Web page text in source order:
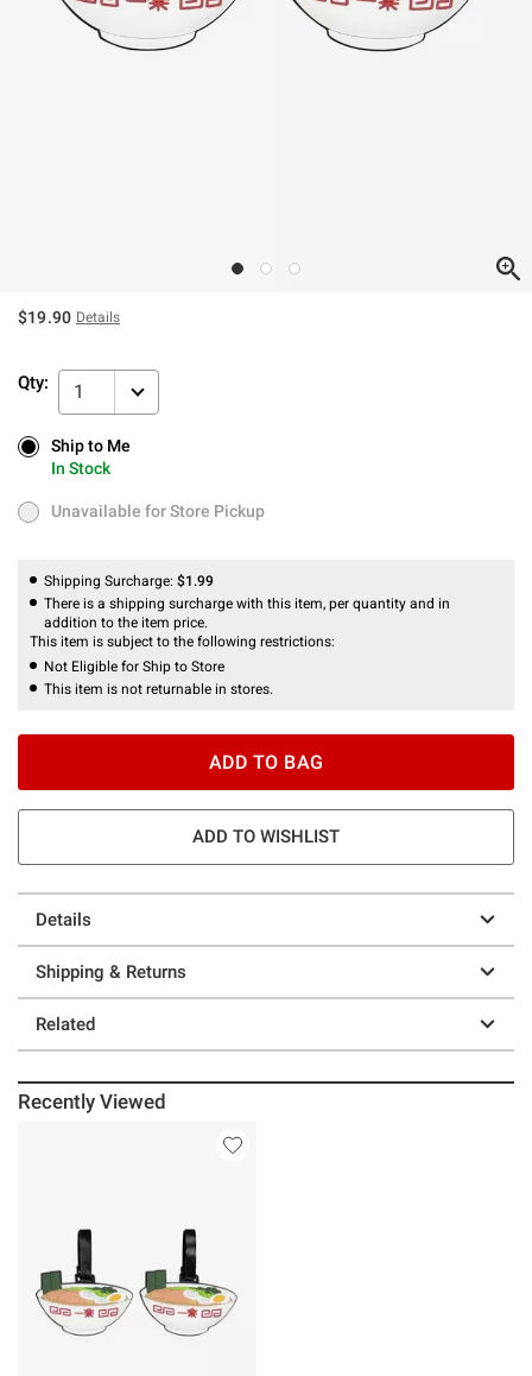
$19.90 Details
Qty: 1
Ship to Me
In Stock
Ship to Me
In Stock
Unavailable for Store Pickup
Unavailable for Store Pickup
Shipping Surcharge: $1.99
There is a shipping surcharge with this item, per quantity and in
addition to the item price.
This item is subject to the following restrictions:
Not Eligible for Ship to Store
This item is not returnable in stores.
ADD TO BAG
ADD TO WISHLIST
Details
Shipping & Returns
Related
Recently Viewed